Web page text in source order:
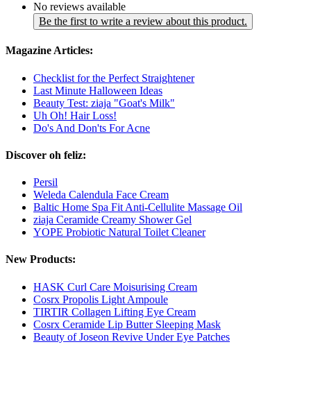
No reviews available
Be the first to write a review about this product.
Magazine Articles:
Checklist for the Perfect Straightener
Last Minute Halloween Ideas
Beauty Test: ziaja "Goat's Milk"
Uh Oh! Hair Loss!
Do's And Don'ts For Acne
Discover oh feliz:
Persil
Weleda Calendula Face Cream
Baltic Home Spa Fit Anti-Cellulite Massage Oil
ziaja Ceramide Creamy Shower Gel
YOPE Probiotic Natural Toilet Cleaner
New Products:
HASK Curl Care Moisurising Cream
Cosrx Propolis Light Ampoule
TIRTIR Collagen Lifting Eye Cream
Cosrx Ceramide Lip Butter Sleeping Mask
Beauty of Joseon Revive Under Eye Patches